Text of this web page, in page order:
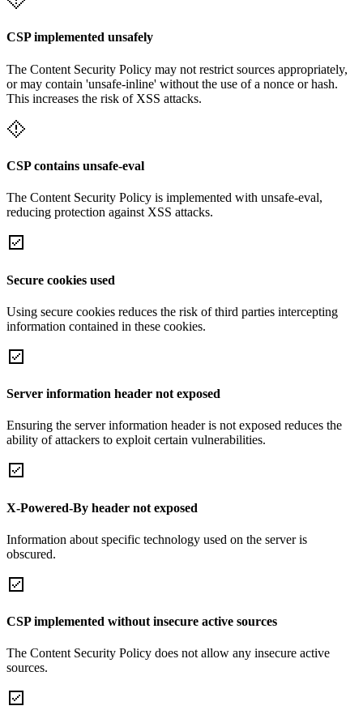
CSP implemented unsafely
The Content Security Policy may not restrict sources appropriately,
or may contain 'unsafe-inline' without the use of a nonce or hash.
This increases the risk of XSS attacks.
CSP contains unsafe-eval
The Content Security Policy is implemented with unsafe-eval,
reducing protection against XSS attacks.
Secure cookies used
Using secure cookies reduces the risk of third parties intercepting
information contained in these cookies.
Server information header not exposed
Ensuring the server information header is not exposed reduces the
ability of attackers to exploit certain vulnerabilities.
X-Powered-By header not exposed
Information about specific technology used on the server is
obscured.
CSP implemented without insecure active sources
The Content Security Policy does not allow any insecure active
sources.